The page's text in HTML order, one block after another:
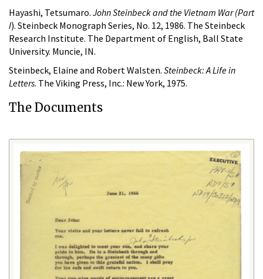
Hayashi, Tetsumaro. John Steinbeck and the Vietnam War (Part
I). Steinbeck Monograph Series, No. 12, 1986. The Steinbeck
Research Institute. The Department of English, Ball State
University. Muncie, IN.
Steinbeck, Elaine and Robert Walsten. Steinbeck: A Life in
Letters. The Viking Press, Inc.: New York, 1975.
The Documents